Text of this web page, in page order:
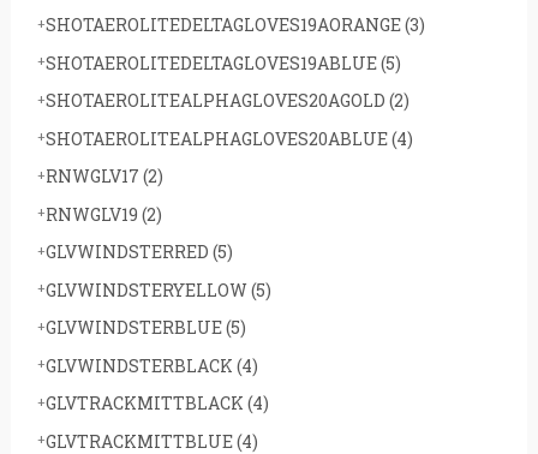
SHOTAEROLITEDELTAGLOVES19AORANGE(3)
SHOTAEROLITEDELTAGLOVES19ABLUE(5)
SHOTAEROLITEALPHAGLOVES20AGOLD (2)
SHOTAEROLITEALPHAGLOVES20ABLUE(4)
RNWGLV17 (2)
RNWGLV19 (2)
GLVWINDSTERRED (5)
GLVWINDSTERYELLOW(5)
GLVWINDSTERBLUE(5)
GLVWINDSTERBLACK (4)
GLVTRACKMITTBLACK (4)
GLVTRACKMITTBLUE(4)